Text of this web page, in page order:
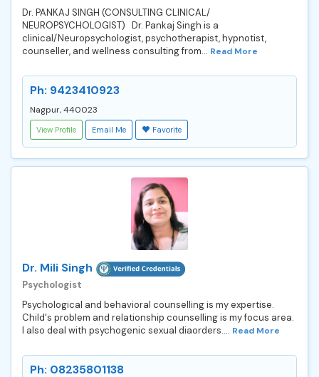
Dr. PANKAJ SINGH (CONSULTING CLINICAL/
NEUROPSYCHOLOGIST) Dr. Pankaj Singh is a
clinical/Neuropsychologist, psychotherapist, hypnotist,
counseller, and wellness consulting from... Read More
Ph: 9423410923
Nagpur, 440023
View Profile Email Me Favorite
Dr. Mili Singh
Psychologist
Psychological and behavioral counselling is my expertise.
Child's problem and relationship counselling is my focus area.
I also deal with psychogenic sexual diaorders.... Read More
Ph: 08235801138